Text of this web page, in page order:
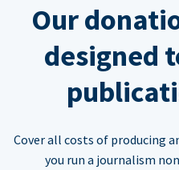
Our
designed
Cover all costs of producing
you run a journalism